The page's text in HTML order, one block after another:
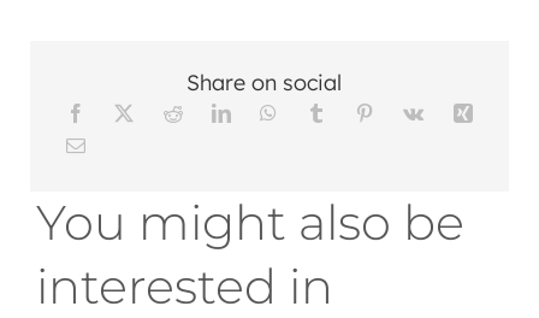
Share on social
You might also be
interested in